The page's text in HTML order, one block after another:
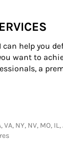
can help you
want to
a
NY, NV, MO,